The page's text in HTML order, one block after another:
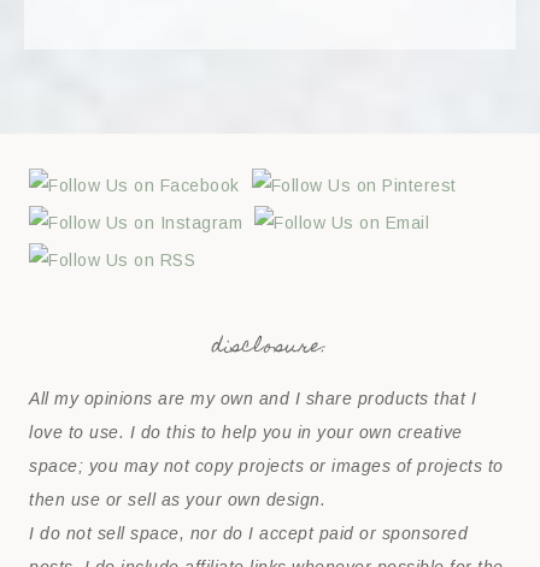
disclosure:
All my opinions are my own and I share products that I
love to use. I do this to help you in your own creative
space; you may not copy projects or images of projects to
then use or sell as your own design.
I do not sell space, nor do I accept paid or sponsored